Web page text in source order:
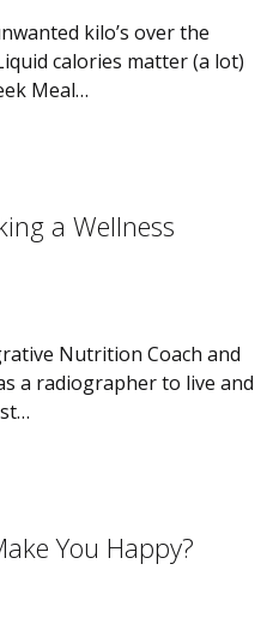
kilo’s over the
calories matter (a lot)
Meal…
a Wellness
Nutrition Coach and
a radiographer to live and
You Happy?